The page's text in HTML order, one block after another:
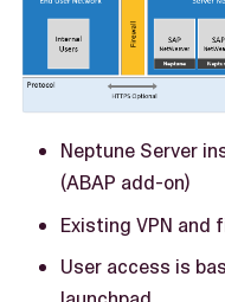
Neptune Server
(ABAP add-on)
Existing VPN
User access is